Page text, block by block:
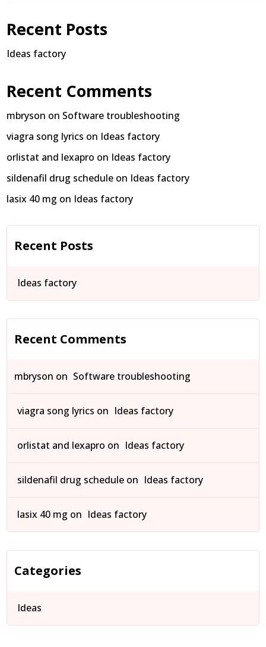
Recent Posts
Ideas factory
Recent Comments
mbryson on Software troubleshooting
viagra song lyrics on Ideas factory
orlistat and lexapro on Ideas factory
sildenafil drug schedule on Ideas factory
lasix 40 mg on Ideas factory
Recent Posts
Ideas factory
Recent Comments
mbryson on Software troubleshooting
viagra song lyrics on Ideas factory
orlistat and lexapro on Ideas factory
sildenafil drug schedule on Ideas factory
lasix 40 mg on Ideas factory
Categories
Ideas